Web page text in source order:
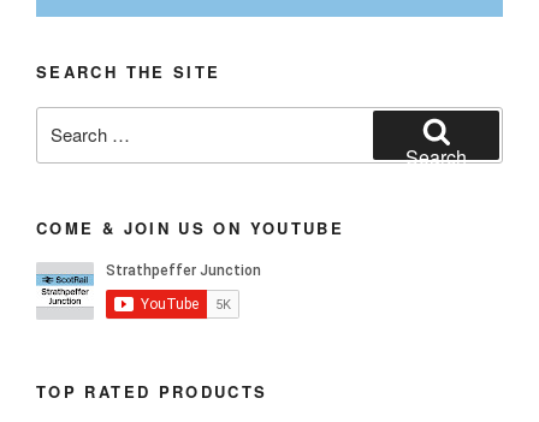
SEARCH THE SITE
for:
Search
COME & JOIN US ON YOUTUBE
TOP RATED PRODUCTS